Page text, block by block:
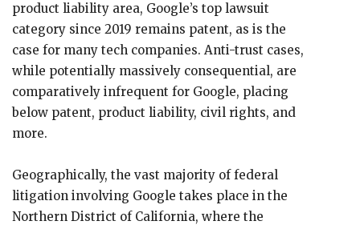
product liability area, Google’s top lawsuit
category since 2019 remains patent, as is the
case for many tech companies. Anti-trust cases,
while potentially massively consequential, are
comparatively infrequent for Google, placing
below patent, product liability, civil rights, and
more.
Geographically, the vast majority of federal
litigation involving Google takes place in the
Northern District of California, where the